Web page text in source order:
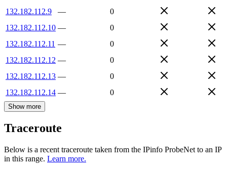
132.182.112.9
—
0
132.182.112.10 —
0
132.182.112.11 —
0
132.182.112.12 —
0
132.182.112.13 —
0
132.182.112.14 — 0
Show more
Traceroute
Below is a recent traceroute taken from the IPinfo ProbeNet to an IP
in this range. Learn more.